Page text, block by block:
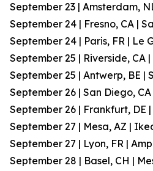
September 23 | Amsterdam,
September 24 | Fresno, CA |
September 24 | Paris, FR | Le
September 25 | Riverside, CA
September 25 | Antwerp, BE |
September 26 | San Diego,
September 26 | Frankfurt, DE
September 27 | Mesa, AZ |
September 27 | Lyon, FR |
September 28 | Basel, CH |